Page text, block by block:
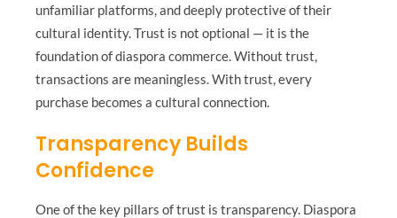
unfamiliar platforms, and deeply protective of their
cultural identity. Trust is not optional — it is the
foundation of diaspora commerce. Without trust,
transactions are meaningless. With trust, every
purchase becomes a cultural connection.
Transparency Builds
Confidence
One of the key pillars of trust is transparency. Diaspora